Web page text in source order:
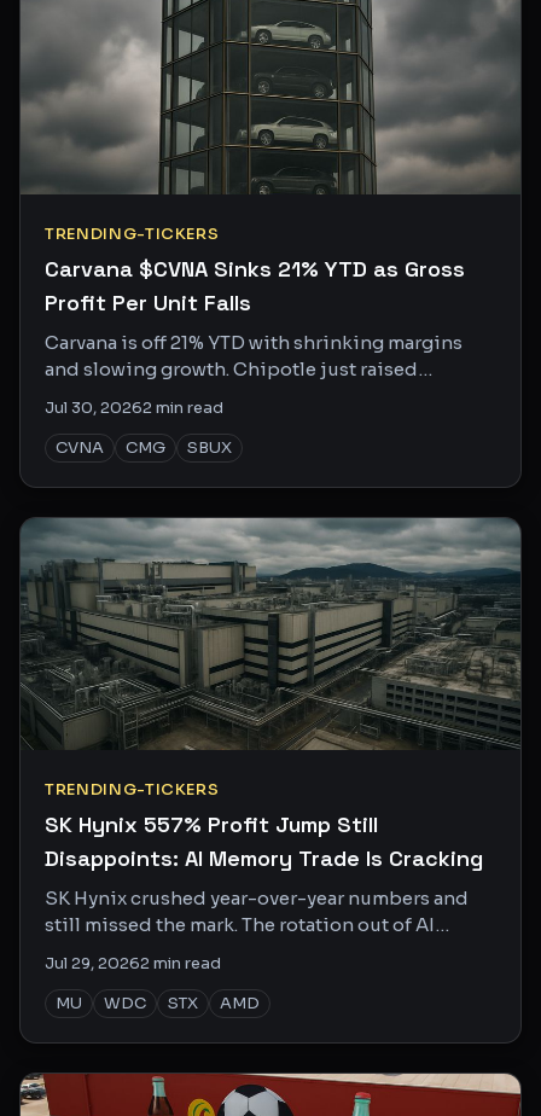
TRENDING-TICKERS
Carvana $CVNA Sinks 21% YTD as Gross
Profit Per Unit Falls
Carvana is off 21% YTD with shrinking margins
and slowing growth. Chipotle just raised
Jul 30, 20262min read
CVNA
CMG SBUX
TRENDING-TICKERS
SK Hynix 557% Profit Jump Still
Disappoints: AI Memory Trade Is Cracking
SK Hynix crushed year-over-year numbers and
still missed the mark. The rotation out of AI
about where the smart money is going.
Jul 29, 20262min read
MU
WDC STX AMD